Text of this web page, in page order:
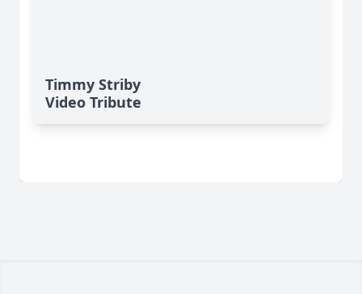
Timmy Striby
Video Tribute